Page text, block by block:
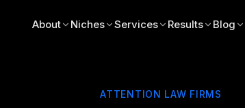
About Niches Services Results Blog
ATTENTION LAW FIRMS